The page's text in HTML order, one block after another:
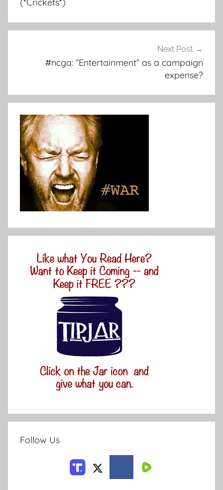
(*Crickets*)
Next Post
#ncga: “Entertainment” as a campaign
expense?
Follow Us